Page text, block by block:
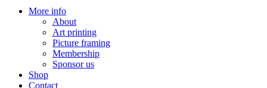
More info
About
Art printing
Picture framing
Membership
Sponsor us
Shop
Contact